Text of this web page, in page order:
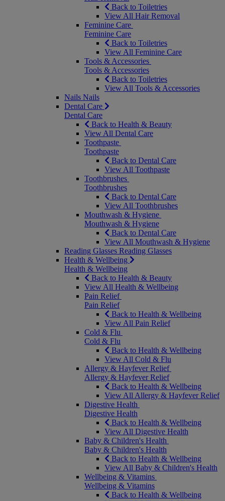
Back to Toiletries
View All Hair Removal
Feminine Care
Feminine Care
Back to Toiletries
View All Feminine Care
Tools & Accessories
Tools & Accessories
Back to Toiletries
View All Tools & Accessories
Nails Nails
Dental Care
Dental Care
Back to Health & Beauty
View All Dental Care
Toothpaste
Toothpaste
Back to Dental Care
View All Toothpaste
Toothbrushes
Toothbrushes
Back to Dental Care
View All Toothbrushes
Mouthwash & Hygiene
Mouthwash & Hygiene
Back to Dental Care
View All Mouthwash & Hygiene
Reading Glasses Reading Glasses
Health & Wellbeing
Health & Wellbeing
Back to Health & Beauty
View All Health & Wellbeing
Pain Relief
Pain Relief
Back to Health & Wellbeing
View All Pain Relief
Cold & Flu
Cold & Flu
Back to Health & Wellbeing
View All Cold & Flu
Allergy & Hayfever Relief
Allergy & Hayfever Relief
Back to Health & Wellbeing
View All Allergy & Hayfever Relief
Digestive Health
Digestive Health
Back to Health & Wellbeing
View All Digestive Health
Baby & Children's Health
Baby & Children's Health
Back to Health & Wellbeing
View All Baby & Children's Health
Wellbeing & Vitamins
Wellbeing & Vitamins
Back to Health & Wellbeing